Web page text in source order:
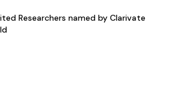
Researchers named by Clarivate